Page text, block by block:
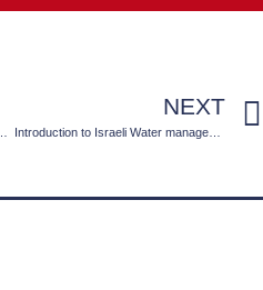
NEXT
Introduction to Israeli Water management